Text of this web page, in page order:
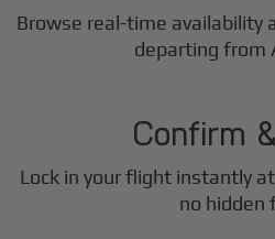
Browse real-time availability
departing from
Confirm
Lock in your flight instantly
no hidden